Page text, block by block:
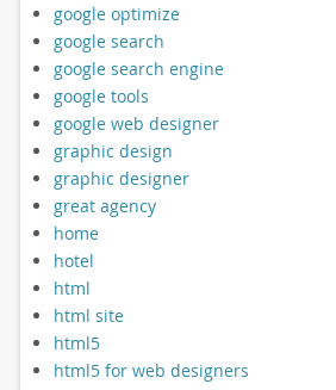
google optimize
google search
google search engine
google tools
google web designer
graphic design
graphic designer
great agency
home
hotel
html
html site
html5
html5 for web designers